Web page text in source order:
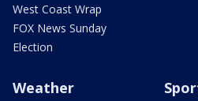
West Coast Wrap
FOX News Sunday
Election
Weather